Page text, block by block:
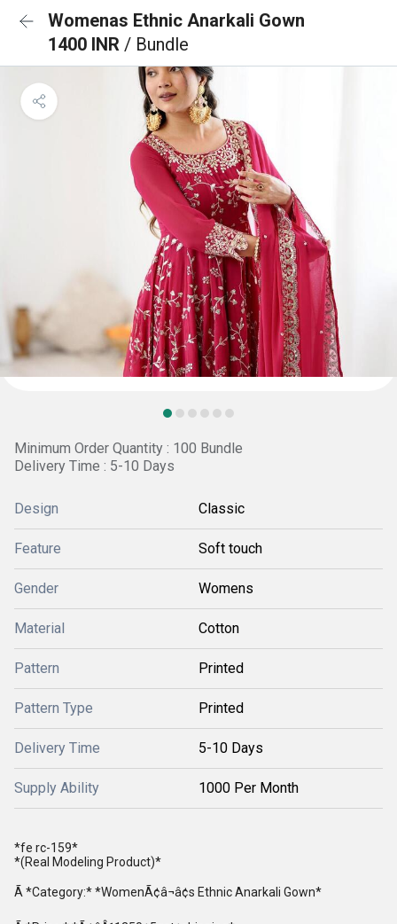
Womenas Ethnic Anarkali Gown
1400 INR / Bundle
Minimum Order Quantity : 100 Bundle
Delivery Time : 5-10 Days
Design Classic
Feature Soft touch
Gender Womens
Material Cotton
Pattern Printed
Pattern Type Printed
Delivery Time 5-10 Days
Supply Ability 1000 Per Month
*fe rc-159*
*(Real Modeling Product)*
Ã *Category:* *WomenÃ¢â¬â¢s Ethnic Anarkali Gown*